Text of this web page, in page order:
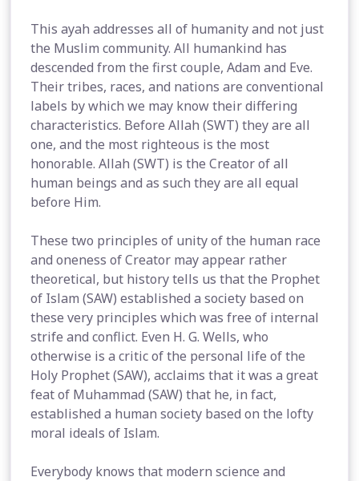
This ayah addresses all of humanity and not just
the Muslim community. All humankind has
descended from the first couple, Adam and Eve.
Their tribes, races, and nations are conventional
labels by which we may know their differing
characteristics. Before Allah (SWT) they are all
one, and the most righteous is the most
honorable. Allah (SWT) is the Creator of all
human beings and as such they are all equal
before Him.
These two principles of unity of the human race
and oneness of Creator may appear rather
theoretical, but history tells us that the Prophet
of Islam (SAW) established a society based on
these very principles which was free of internal
strife and conflict. Even H. G. Wells, who
otherwise is a critic of the personal life of the
Holy Prophet (SAW), acclaims that it was a great
feat of Muhammad (SAW) that he, in fact,
established a human society based on the lofty
moral ideals of Islam.
Everybody knows that modern science and